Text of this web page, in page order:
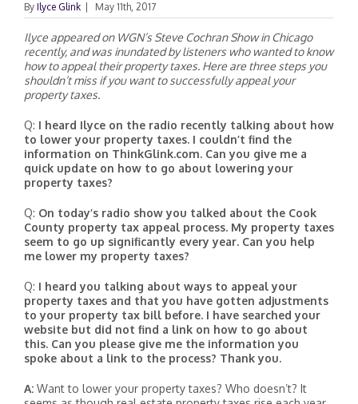
By Ilyce Glink May 11th, 2017
Ilyce appeared on WGN’s Steve Cochran Show in Chicago
recently, and was inundated by listeners who wanted to know
how to appeal their property taxes. Here are three steps you
shouldn’t miss if you want to successfully appeal your
property taxes.
Q: I heard Ilyce on the radio recently talking about how
to lower your property taxes. I couldn’t find the
information on ThinkGlink.com. Can you give me a
quick update on how to go about lowering your
property taxes?
Q: On today’s radio show you talked about the Cook
County property tax appeal process. My property taxes
seem to go up significantly every year. Can you help
me lower my property taxes?
Q: I heard you talking about ways to appeal your
property taxes and that you have gotten adjustments
to your property tax bill before. I have searched your
website but did not find a link on how to go about
this. Can you please give me the information you
spoke about a link to the process? Thank you.
A: Want to lower your property taxes? Who doesn’t? It